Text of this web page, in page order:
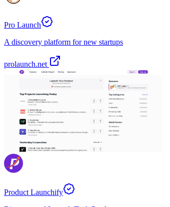
Pro Launch
A discovery platform for new startups
prolaunch.net
Product Launchify